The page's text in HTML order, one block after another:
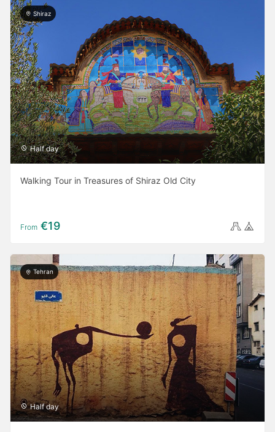
Shiraz
Half day
Walking Tour in Treasures of Shiraz Old City
From €19
Tehran
Half day